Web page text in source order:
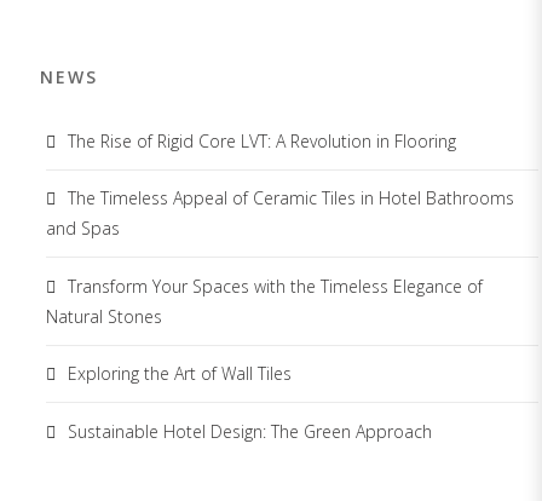
NEWS
The Rise of Rigid Core LVT: A Revolution in Flooring
The Timeless Appeal of Ceramic Tiles in Hotel Bathrooms
and Spas
Transform Your Spaces with the Timeless Elegance of
Natural Stones
Exploring the Art of Wall Tiles
Sustainable Hotel Design: The Green Approach